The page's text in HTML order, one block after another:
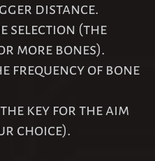
distance.
selection (the
more bones).
frequency of bone
key for the aim
choice).